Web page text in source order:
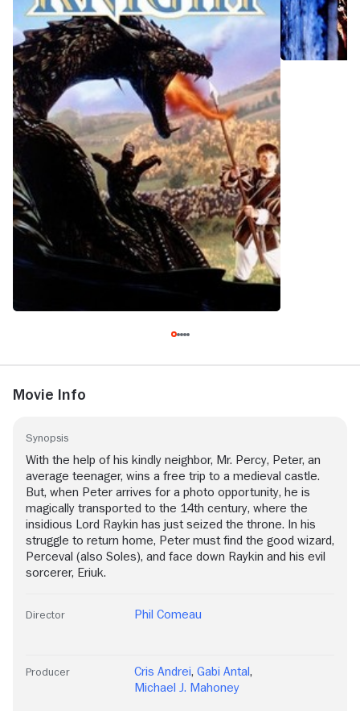
Movie Info
Synopsis
With the help of his kindly neighbor, Mr. Percy, Peter, an
average teenager, wins a free trip to a medieval castle.
But, when Peter arrives for a photo opportunity, he is
magically transported to the 14th century, where the
insidious Lord Raykin has just seized the throne. In his
struggle to return home, Peter must find the good wizard,
Perceval (also Soles), and face down Raykin and his evil
sorcerer, Eriuk.
Director Phil Comeau
Producer Cris Andrei, Gabi Antal,
Michael J. Mahoney